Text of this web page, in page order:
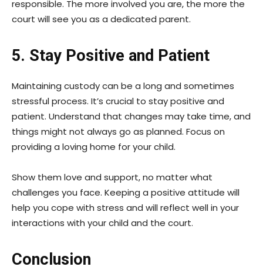
responsible. The more involved you are, the more the
court will see you as a dedicated parent.
5. Stay Positive and Patient
Maintaining custody can be a long and sometimes
stressful process. It’s crucial to stay positive and
patient. Understand that changes may take time, and
things might not always go as planned. Focus on
providing a loving home for your child.
Show them love and support, no matter what
challenges you face. Keeping a positive attitude will
help you cope with stress and will reflect well in your
interactions with your child and the court.
Conclusion